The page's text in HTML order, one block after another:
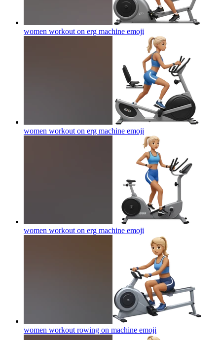
women workout on erg machine emoji
women workout on erg machine emoji
women workout on erg machine emoji
women workout rowing on machine emoji